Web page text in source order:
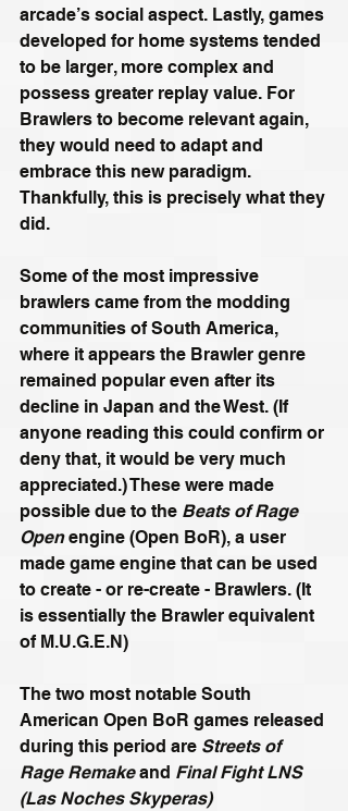
arcade’s social aspect. Lastly, games
developed for home systems tended
to be larger, more complex and
possess greater replay value. For
Brawlers to become relevant again,
they would need to adapt and
embrace this new paradigm.
Thankfully, this is precisely what they
did.
Some of the most impressive
brawlers came from the modding
communities of South America,
where it appears the Brawler genre
remained popular even after its
decline in Japan and the West. (If
anyone reading this could confirm or
deny that, it would be very much
appreciated.) These were made
possible due to the Beats of Rage
Open engine (Open BoR), a user
made game engine that can be used
to create - or re-create - Brawlers. (It
is essentially the Brawler equivalent
of M.U.G.E.N)
The two most notable South
American Open BoR games released
during this period are Streets of
Rage Remake and Final Fight LNS
(Las Noches Skyperas)